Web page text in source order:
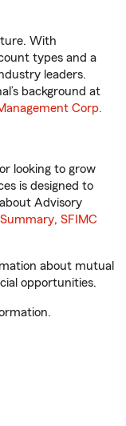
With
types and a
leaders.
background at
Corp.
looking to grow
is designed to
Advisory
, SFIMC
about mutual
opportunities.